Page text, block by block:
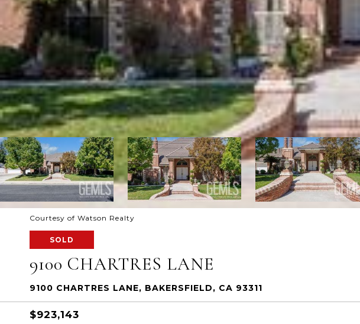
Courtesy of Watson Realty
SOLD
9100 CHARTRES LANE
9100 CHARTRES LANE, BAKERSFIELD, CA 93311
$923,143